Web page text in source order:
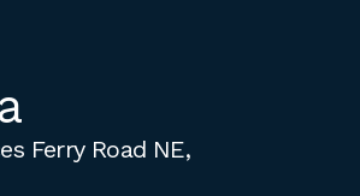
Ferry Road NE,